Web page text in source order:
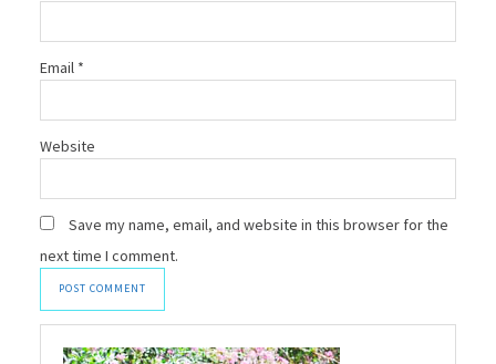
Email *
Website
Save my name, email, and website in this browser for the
next time I comment.